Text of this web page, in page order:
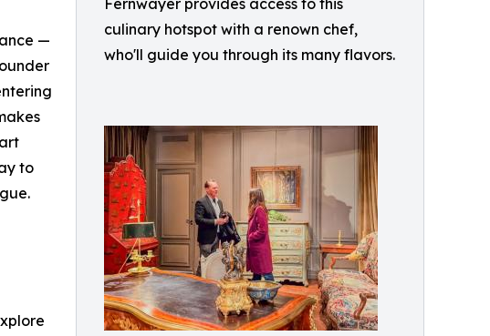
Fernwayer provides access to this
culinary hotspot with a renown chef,
who'll guide you through its many flavors.
—
to